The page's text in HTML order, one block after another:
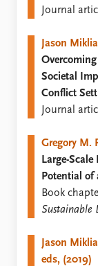
Newsletters
Datasets
Replication data
Journal
Jason
Societal
Conflict
Journal
Gregory M.
Large-
Potential of
Book
Sustainable
Jason
eds, (2019)